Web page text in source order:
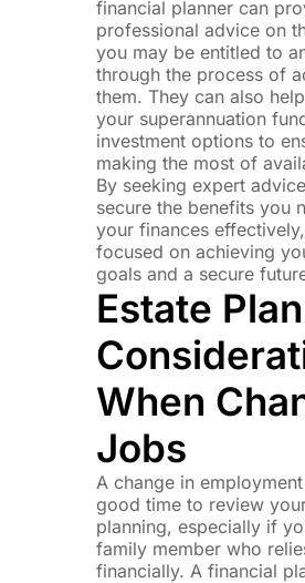
financial planner can
professional advice on
you may be entitled to
through the process of
them. They can also
your superannuation
investment options to
making the most of
By seeking expert
secure the benefits you
your finances
focused on achieving
goals and a secure
Estate
When
Jobs
A change in
good time to review
planning, especially if
family member who
financially. A financial